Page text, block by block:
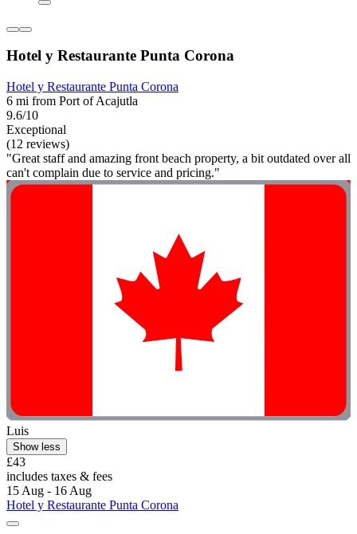
Hotel y Restaurante Punta Corona
Hotel y Restaurante Punta Corona
6 mi from Port of Acajutla
9.6/10
Exceptional
(12 reviews)
"Great staff and amazing front beach property, a bit outdated over all
can't complain due to service and pricing."
Luis
Show less
£43
includes taxes & fees
15 Aug - 16 Aug
Hotel y Restaurante Punta Corona